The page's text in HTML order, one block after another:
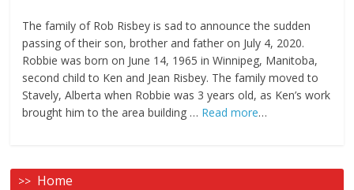
The family of Rob Risbey is sad to announce the sudden
passing of their son, brother and father on July 4, 2020.
Robbie was born on June 14, 1965 in Winnipeg, Manitoba,
second child to Ken and Jean Risbey. The family moved to
Stavely, Alberta when Robbie was 3 years old, as Ken’s work
brought him to the area building … Read more…
Home